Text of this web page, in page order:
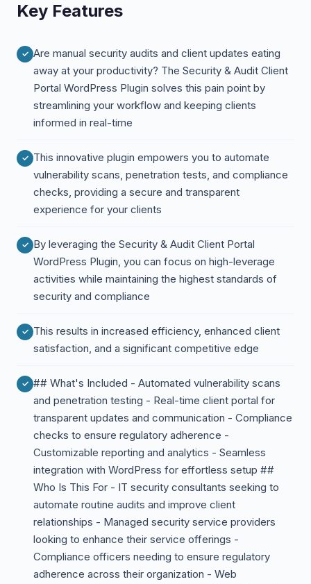
Key Features
Are manual security audits and client updates eating
away at your productivity? The Security & Audit Client
Portal WordPress Plugin solves this pain point by
streamlining your workflow and keeping clients
informed in real-time
This innovative plugin empowers you to automate
vulnerability scans, penetration tests, and compliance
checks, providing a secure and transparent
experience for your clients
By leveraging the Security & Audit Client Portal
WordPress Plugin, you can focus on high-leverage
activities while maintaining the highest standards of
security and compliance
This results in increased efficiency, enhanced client
satisfaction, and a significant competitive edge
## What's Included - Automated vulnerability scans
and penetration testing - Real-time client portal for
transparent updates and communication - Compliance
checks to ensure regulatory adherence -
Customizable reporting and analytics - Seamless
integration with WordPress for effortless setup ##
Who Is This For - IT security consultants seeking to
automate routine audits and improve client
relationships - Managed security service providers
looking to enhance their service offerings -
Compliance officers needing to ensure regulatory
adherence across their organization - Web